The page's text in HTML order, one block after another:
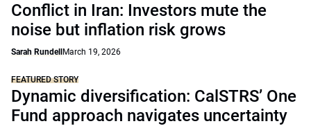
Conflict in Iran: Investors mute the
noise but inflation risk grows
Sarah Rundell March 19, 2026
FEATURED STORY
Dynamic diversification: CalSTRS’ One
Fund approach navigates uncertainty